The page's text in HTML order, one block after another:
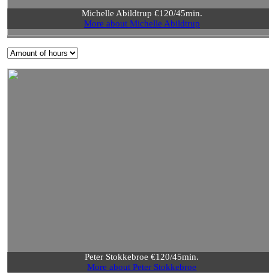
Michelle Abildtrup €120/45min.
More about Michelle Abildtrup
Peter Stokkebroe €120/45min.
More about Peter Stokkebroe